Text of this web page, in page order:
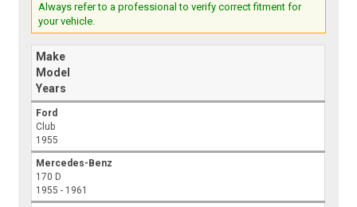
Always refer to a professional to verify correct fitment for
your vehicle.
Make
Model
Years
Ford
Club
1955
Mercedes-Benz
170 D
1955 - 1961